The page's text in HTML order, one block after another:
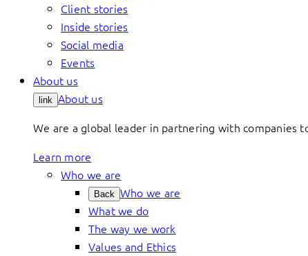
Client stories
Inside stories
Social media
Events
About us
link About us
We are a global leader in partnering with companies
Learn more
Who we are
Back Who we are
What we do
The way we work
Values and Ethics